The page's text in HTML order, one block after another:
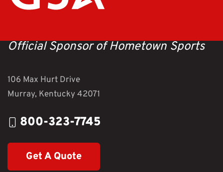
Official Sponsor of Hometown Sports
106 Max Hurt Drive
Murray, Kentucky 42071
800-323-7745
Get A Quote